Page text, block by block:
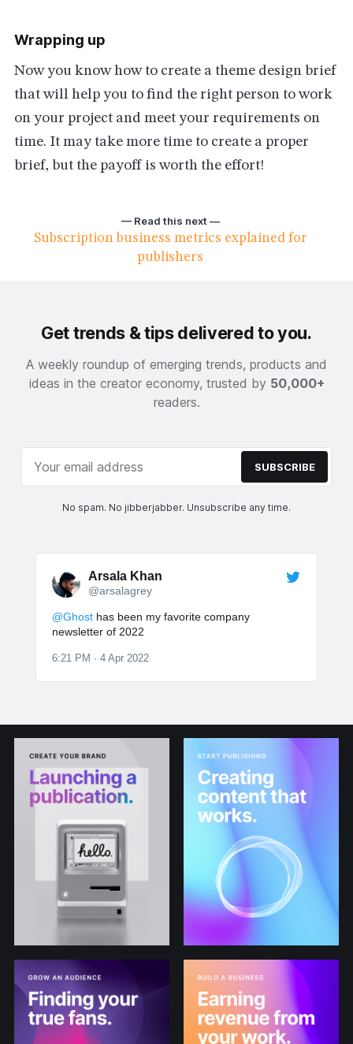
Wrapping up
Now you know how to create a theme design brief
that will help you to find the right person to work
on your project and meet your requirements on
time. It may take more time to create a proper
brief, but the payoff is worth the effort!
— Read this next —
Subscription business metrics explained for
publishers
Get trends & tips delivered to you.
A weekly roundup of emerging trends, products and
ideas in the creator economy, trusted by 50,000+
readers.
SUBSCRIBE
No spam. No jibberjabber. Unsubscribe any time.
Arsala Khan
@arsalagrey
@Ghosthas been my favorite company
newsletter of 2022
6:21 PM · 4 Apr 2022